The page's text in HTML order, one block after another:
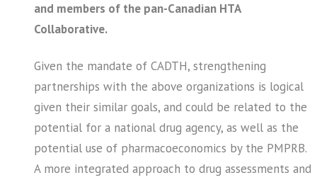
and members of the pan-Canadian HTA
Collaborative.
Given the mandate of CADTH, strengthening
partnerships with the above organizations is logical
given their similar goals, and could be related to the
potential for a national drug agency, as well as the
potential use of pharmacoeconomics by the PMPRB.
A more integrated approach to drug assessments and